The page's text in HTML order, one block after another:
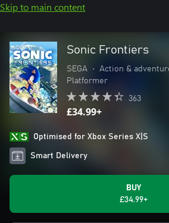
Skip to main content
Sonic Frontiers
SEGA • Action &
Platformer
363
£34.99+
Optimised for Xbox Series X|S
Smart Delivery
BUY
£34.99+